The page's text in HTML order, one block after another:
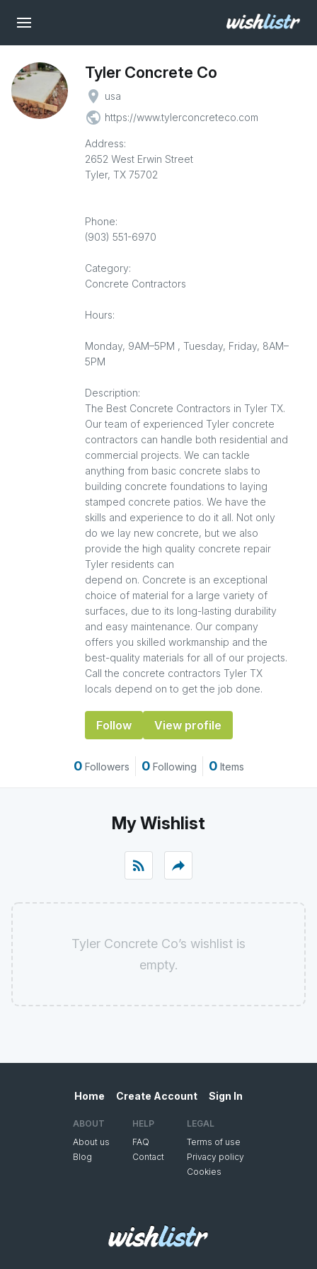
Tyler Concrete Co
place usa
public https://www.tylerconcreteco.com
Address:
2652 West Erwin Street
Tyler, TX 75702
Phone:
(903) 551-6970
Category:
Concrete Contractors
Hours:
Monday, 9AM–5PM , Tuesday, Friday, 8AM–
5PM
Description:
The Best Concrete Contractors in Tyler TX.
Our team of experienced Tyler concrete
contractors can handle both residential and
commercial projects. We can tackle
anything from basic concrete slabs to
building concrete foundations to laying
stamped concrete patios. We have the
skills and experience to do it all. Not only
do we lay new concrete, but we also
provide the high quality concrete repair
Tyler residents can
depend on. Concrete is an exceptional
choice of material for a large variety of
surfaces, due to its long-lasting durability
and easy maintenance. Our company
offers you skilled workmanship and the
best-quality materials for all of our projects.
Call the concrete contractors Tyler TX
locals depend on to get the job done.
Follow View profile
0 Followers 0 Following 0 Items
My Wishlist
rss_feed reply
Tyler Concrete Co’s wishlist is
empty.
Home Create Account Sign In
ABOUT
About us
Blog
HELP
FAQ
Contact
LEGAL
Terms of use
Privacy policy
Cookies